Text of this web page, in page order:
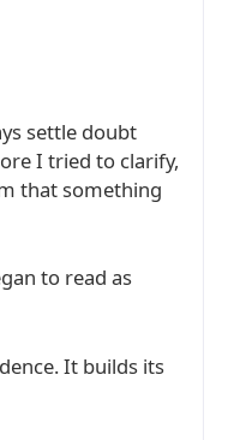
settle doubt
I tried to clarify,
that something
to read as
It builds its